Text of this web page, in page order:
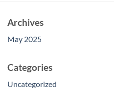
Archives
May 2025
Categories
Uncategorized